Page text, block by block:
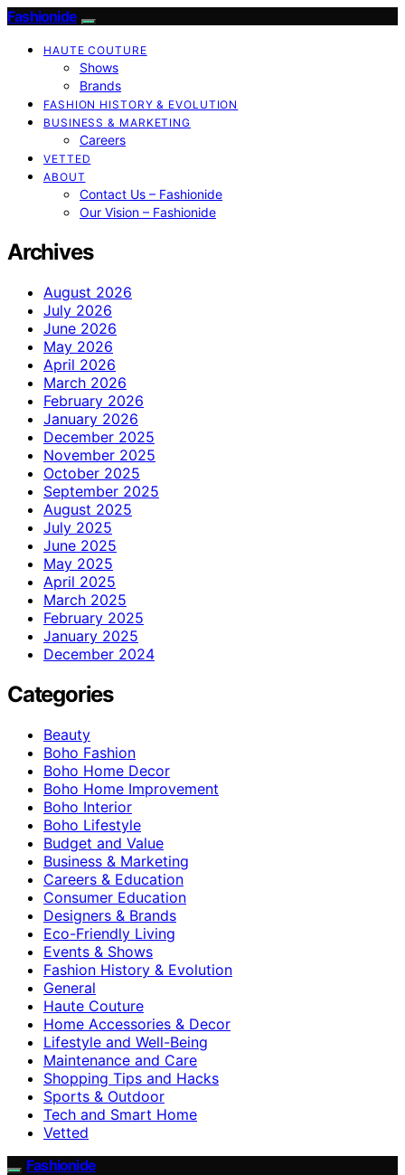
Fashionide
HAUTE COUTURE
Shows
Brands
FASHION HISTORY & EVOLUTION
BUSINESS & MARKETING
Careers
VETTED
ABOUT
Contact Us – Fashionide
Our Vision – Fashionide
Archives
August 2026
July 2026
June 2026
May 2026
April 2026
March 2026
February 2026
January 2026
December 2025
November 2025
October 2025
September 2025
August 2025
July 2025
June 2025
May 2025
April 2025
March 2025
February 2025
January 2025
December 2024
Categories
Beauty
Boho Fashion
Boho Home Decor
Boho Home Improvement
Boho Interior
Boho Lifestyle
Budget and Value
Business & Marketing
Careers & Education
Consumer Education
Designers & Brands
Eco-Friendly Living
Events & Shows
Fashion History & Evolution
General
Haute Couture
Home Accessories & Decor
Lifestyle and Well-Being
Maintenance and Care
Shopping Tips and Hacks
Sports & Outdoor
Tech and Smart Home
Vetted
Fashionide